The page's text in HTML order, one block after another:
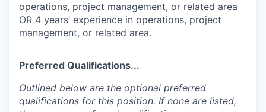
operations, project management, or related area
OR 4 years’ experience in operations, project
management, or related area.
Preferred Qualifications...
Outlined below are the optional preferred
qualifications for this position. If none are listed,